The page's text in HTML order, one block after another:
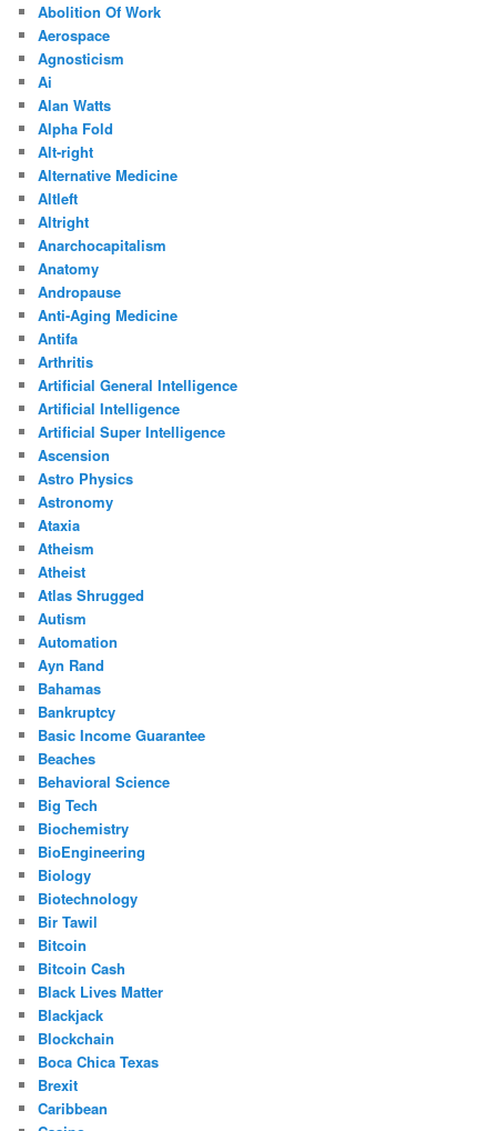
Abolition Of Work
Aerospace
Agnosticism
Ai
Alan Watts
Alpha Fold
Alt-right
Alternative Medicine
Altleft
Altright
Anarchocapitalism
Anatomy
Andropause
Anti-Aging Medicine
Antifa
Arthritis
Artificial General Intelligence
Artificial Intelligence
Artificial Super Intelligence
Ascension
Astro Physics
Astronomy
Ataxia
Atheism
Atheist
Atlas Shrugged
Autism
Automation
Ayn Rand
Bahamas
Bankruptcy
Basic Income Guarantee
Beaches
Behavioral Science
Big Tech
Biochemistry
BioEngineering
Biology
Biotechnology
Bir Tawil
Bitcoin
Bitcoin Cash
Black Lives Matter
Blackjack
Blockchain
Boca Chica Texas
Brexit
Caribbean